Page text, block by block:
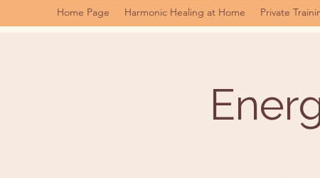
Home Page Harmonic Healing at Home Private